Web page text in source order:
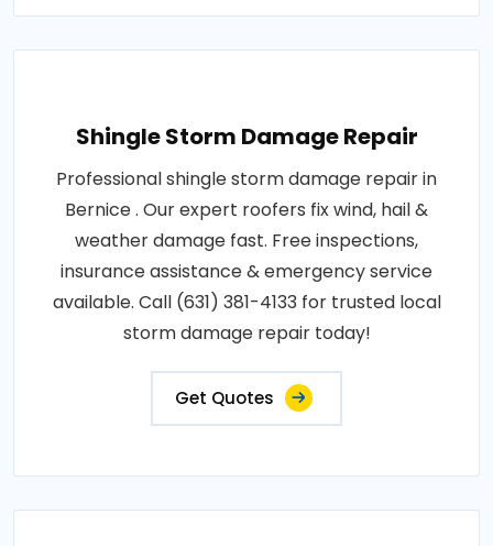
Shingle Storm Damage Repair
Professional shingle storm damage repair in
Bernice . Our expert roofers fix wind, hail &
weather damage fast. Free inspections,
insurance assistance & emergency service
available. Call (631) 381-4133 for trusted local
storm damage repair today!
Get Quotes